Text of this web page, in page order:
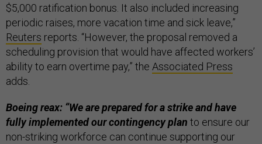
$5,000 ratification bonus. It also included increasing
periodic raises, more vacation time and sick leave,”
Reuters reports. “​​However, the proposal removed a
scheduling provision that would have affected workers’
ability to earn overtime pay,” the Associated Press
adds.
Boeing reax: “We are prepared for a strike and have
fully implemented our contingency plan to ensure our
non-striking workforce can continue supporting our